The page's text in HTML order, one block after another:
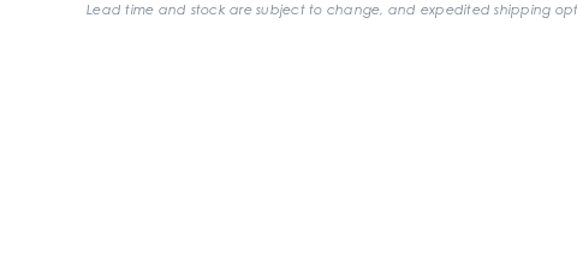
Lead time and stock are subject to change, and expedited shipping